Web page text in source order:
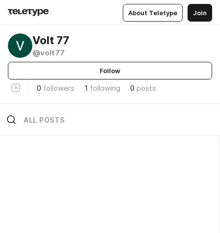
About Teletype Join
Volt 77
@volt77
Follow
0 followers 1 following 0 posts
ALL POSTS